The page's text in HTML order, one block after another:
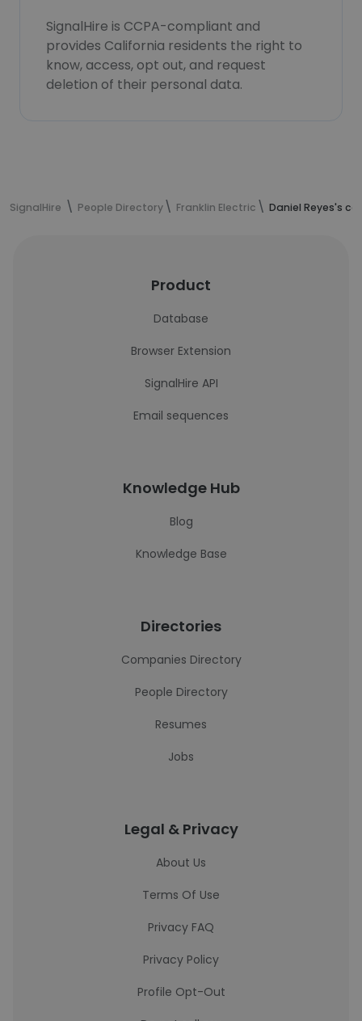
SignalHire is CCPA-compliant and
provides California residents the right to
know, access, opt out, and request
deletion of their personal data.
SignalHire People Directory Franklin Electric Daniel Reyes's
Product
Database
Browser Extension
SignalHire API
Email sequences
Knowledge Hub
Blog
Knowledge Base
Directories
Companies Directory
People Directory
Resumes
Jobs
Legal & Privacy
About Us
Terms Of Use
Privacy FAQ
Privacy Policy
Profile Opt-Out